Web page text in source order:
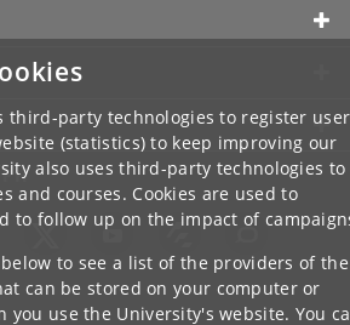
third-party technologies to register user
(statistics) to keep improving our
also uses third-party technologies to
and courses. Cookies are used to
to follow up on the impact of
below to see a list of the providers of the
can be stored on your computer or
you use the University's website. You